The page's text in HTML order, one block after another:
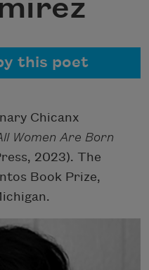
this poet
Chicanx
Women Are Born
2023). The
Book Prize,